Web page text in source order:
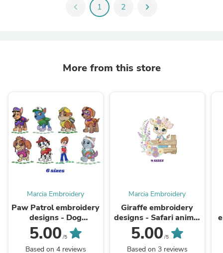
chevron_left 1 2 chevron_right
More from this store
Marcia Embroidery
Paw Patrol embroidery
designs - Dog
embroidery design
machine embroidery
pattern - Zuma Chase
5.00 /5
Based on 4 reviews
Marcia Embroidery
Giraffe embroidery
designs - Safari animal
embroidery design
machine embroidery
pattern - Giraffe with
5.00 /5
Based on 3 reviews